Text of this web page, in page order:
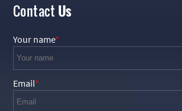
Contact Us
Your name
Email